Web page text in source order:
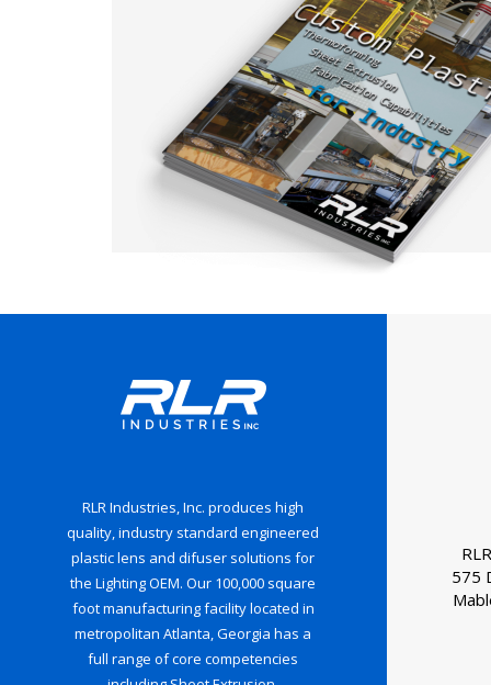
RLR Industries, Inc. produces high
quality, industry standard engineered
plastic lens and difuser solutions for
the Lighting OEM. Our 100,000 square
foot manufacturing facility located in
metropolitan Atlanta, Georgia has a
full range of core competencies
575